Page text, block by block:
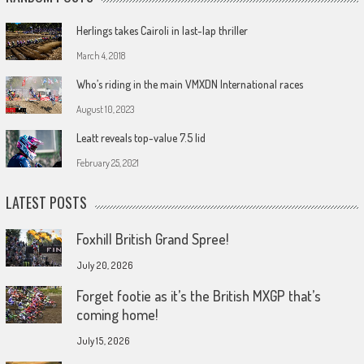
Herlings takes Cairoli in last-lap thriller
March 4, 2018
Who’s riding in the main VMXDN International races
August 10, 2023
Leatt reveals top-value 7.5 lid
February 25, 2021
LATEST POSTS
Foxhill British Grand Spree!
July 20, 2026
Forget footie as it’s the British MXGP that’s
coming home!
July 15, 2026